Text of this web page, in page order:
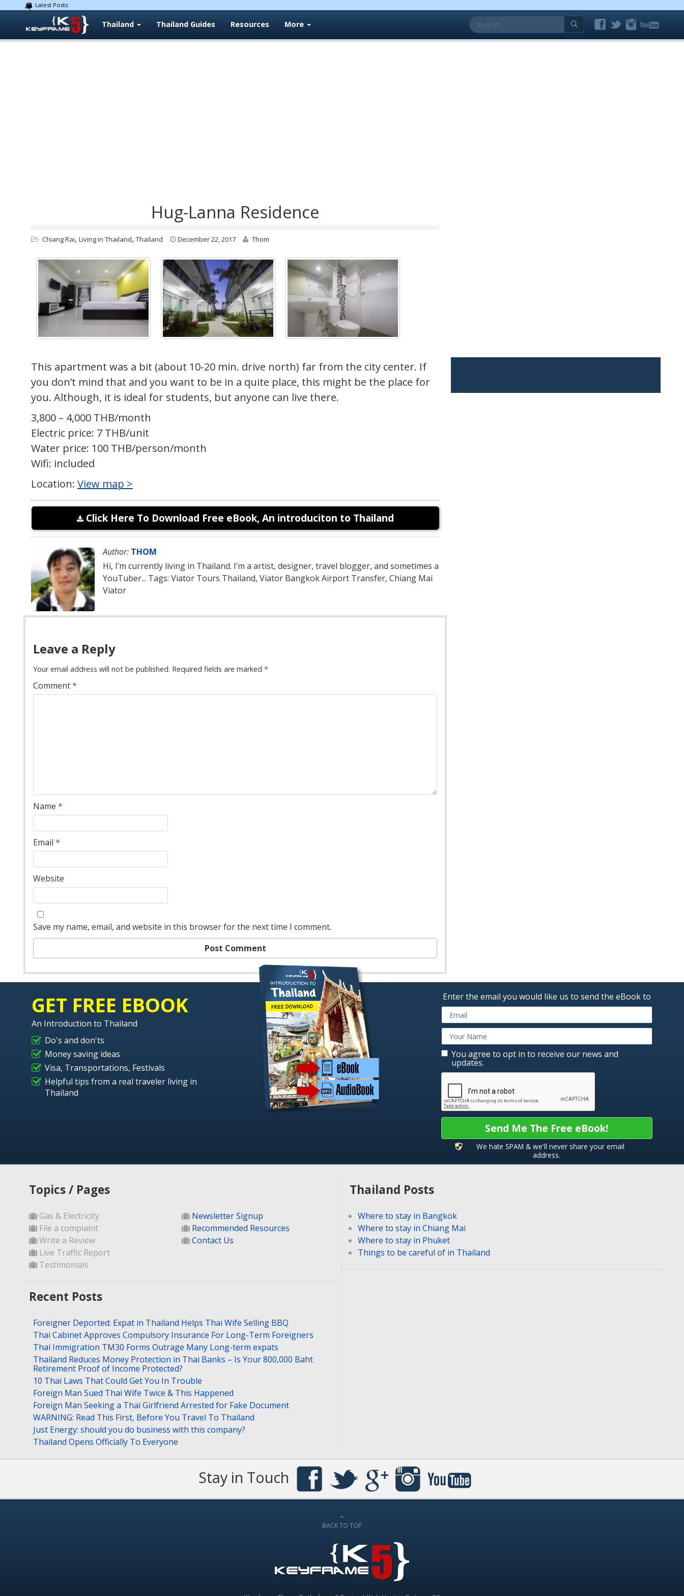
Latest Posts:
Search
for:
Thailand Thailand Guides Resources More
Hug-Lanna Residence
Chiang Rai, Living in Thailand, Thailand December 22, 2017 Thom
This apartment was a bit (about 10-20 min. drive north) far from the city center. If
you don’t mind that and you want to be in a quite place, this might be the place for
you. Although, it is ideal for students, but anyone can live there.
3,800 – 4,000 THB/month
Electric price: 7 THB/unit
Water price: 100 THB/person/month
Wifi: included
Location: View map >
Click Here To Download Free eBook, An introduciton to Thailand
Author: THOM
Hi, I’m currently living in Thailand. I’m a artist, designer, travel blogger, and sometimes a
YouTuber... Tags: Viator Tours Thailand, Viator Bangkok Airport Transfer, Chiang Mai
Viator
Leave a Reply
Your email address will not be published. Required fields are marked *
Comment*
Name *
Email *
Website
Save my name, email, and website in this browser for the next time I comment.
GET FREE EBOOK
An Introduction to Thailand
Do's and don'ts
Money saving ideas
Visa, Transportations, Festivals
Helpful tips from a real traveler living in
Thailand
Enter the email you would like us to send the eBook to
You agree to opt in to receive our news and
updates.
Send Me The Free eBook!
We hate SPAM & we'll never share your email
address.
Topics / Pages
Gas & Electricity
File a complaint
Write a Review
Live Traffic Report
Testimonials
Newsletter Signup
Recommended Resources
Contact Us
Recent Posts
Foreigner Deported: Expat in Thailand Helps Thai Wife Selling BBQ
Thai Cabinet Approves Compulsory Insurance For Long-Term Foreigners
Thai Immigration TM30 Forms Outrage Many Long-term expats
Thailand Reduces Money Protection in Thai Banks – Is Your 800,000 Baht
Retirement Proof of Income Protected?
10 Thai Laws That Could Get You In Trouble
Foreign Man Sued Thai Wife Twice & This Happened
Foreign Man Seeking a Thai Girlfriend Arrested for Fake Document
WARNING: Read This First, Before You Travel To Thailand
Just Energy: should you do business with this company?
Thailand Opens Officially To Everyone
Thailand Posts
Where to stay in Bangkok
Where to stay in Chiang Mai
Where to stay in Phuket
Things to be careful of in Thailand
Stay in Touch
BACK TO TOP